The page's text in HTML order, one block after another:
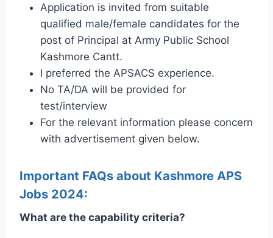
Application is invited from suitable
qualified male/female candidates for the
post of Principal at Army Public School
Kashmore Cantt.
I preferred the APSACS experience.
No TA/DA will be provided for
test/interview
For the relevant information please concern
with advertisement given below.
Important FAQs about Kashmore APS
Jobs 2024:
What are the capability criteria?